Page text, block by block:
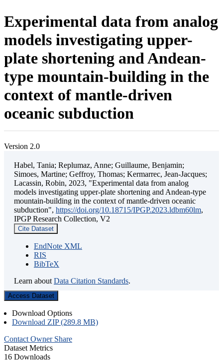
Experimental data from analog
models investigating upper-
plate shortening and Andean-
type mountain-building in the
context of mantle-driven
oceanic subduction
Version 2.0
Habel, Tania; Replumaz, Anne; Guillaume, Benjamin;
Simoes, Martine; Geffroy, Thomas; Kermarrec, Jean-Jacques;
Lacassin, Robin, 2023, "Experimental data from analog
models investigating upper-plate shortening and Andean-type
mountain-building in the context of mantle-driven oceanic
subduction", https://doi.org/10.18715/IPGP.2023.ldbm60lm,
IPGP Research Collection, V2
Cite Dataset
EndNote XML
RIS
BibTeX
Learn about Data Citation Standards.
Access Dataset
Download Options
Download ZIP (289.8 MB)
Contact Owner Share
Dataset Metrics
16 Downloads